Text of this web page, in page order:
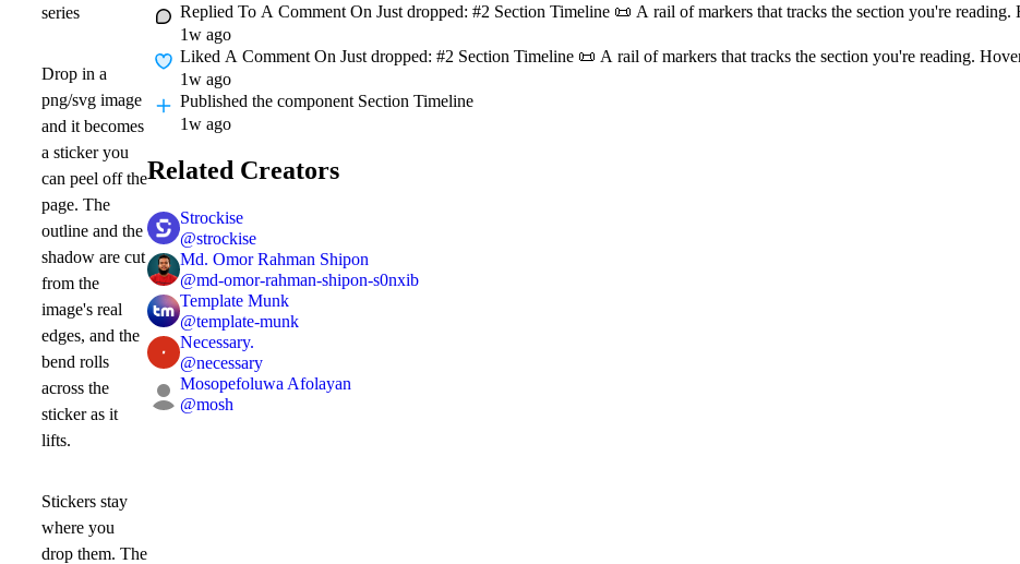
series
Drop in a
png/svg image
and it becomes
a sticker you
can peel off the
page. The
outline and the
shadow are cut
from the
image's real
edges, and the
bend rolls
across the
sticker as it
lifts.
Stickers stay
where you
drop them. The
Replied To A Comment On Just dropped: #2 Section Timeline 📜 A rail of markers that tracks the section you're
1w ago
Liked A Comment On Just dropped: #2 Section Timeline 📜 A rail of markers that tracks the section you're reading.
1w ago
Published the component Section Timeline
1w ago
Related Creators
Strockise
@strockise
Md. Omor Rahman Shipon
@md-omor-rahman-shipon-s0nxib
Template Munk
@template-munk
Necessary.
@necessary
Mosopefoluwa Afolayan
@mosh